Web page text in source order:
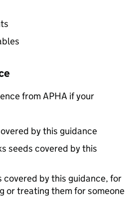
fromAPHA if your
by this guidance
seeds covered by this
covered by this guidance, for
or treating them for someone